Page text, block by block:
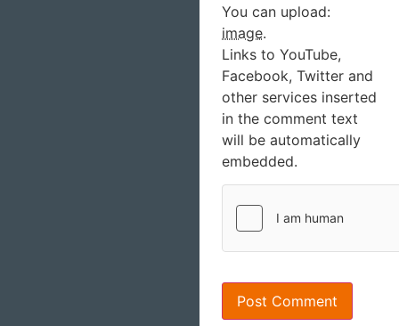
You can upload:
image.
Links to YouTube,
Facebook, Twitter and
other services inserted
in the comment text
will be automatically
embedded.